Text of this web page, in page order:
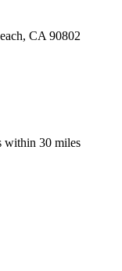
CA 90802
within 30 miles